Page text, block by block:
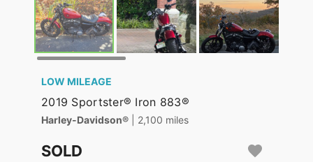
LOW MILEAGE
2019 Sportster® Iron 883®
Harley-Davidson® | 2,100 miles
SOLD